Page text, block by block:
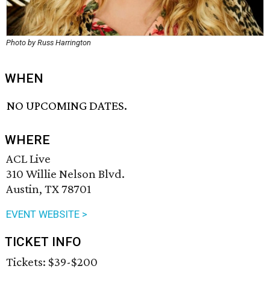
Photo by Russ Harrington
WHEN
NO UPCOMING DATES.
WHERE
ACL Live
310 Willie Nelson Blvd.
Austin, TX 78701
EVENT WEBSITE >
TICKET INFO
Tickets: $39-$200